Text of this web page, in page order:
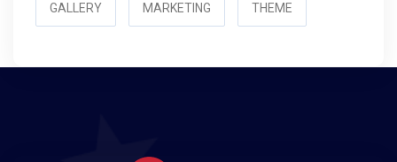
GALLERY MARKETING THEME